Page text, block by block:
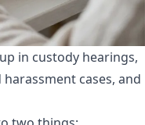
in custody hearings,
cases, and